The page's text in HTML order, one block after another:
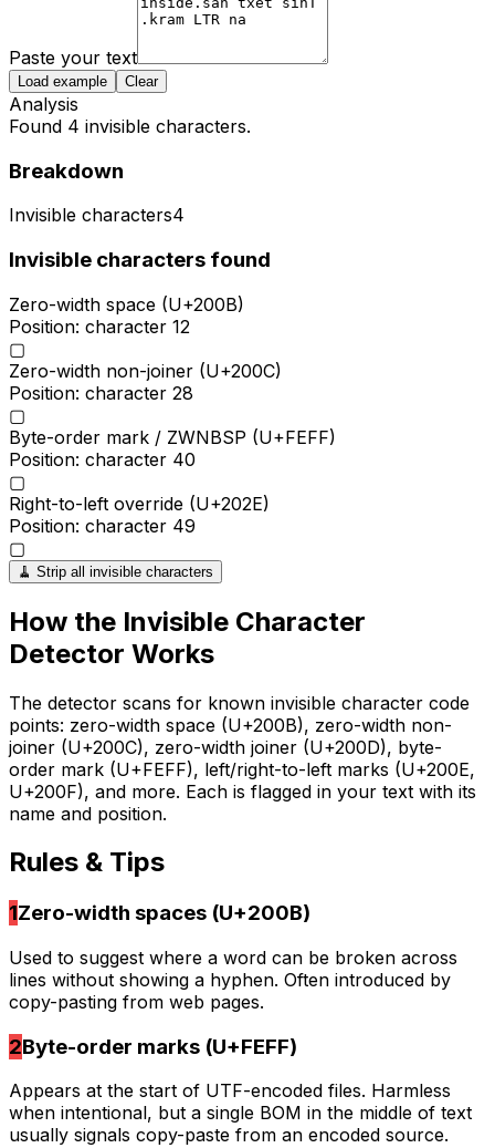
Paste your text
Load example Clear
Analysis
Found 4 invisible characters.
Breakdown
Invisible characters4
Invisible characters found
Zero-width space (U+200B)
Position: character 12
▢
Zero-width non-joiner (U+200C)
Position: character 28
▢
Byte-order mark / ZWNBSP (U+FEFF)
Position: character 40
▢
Right-to-left override (U+202E)
Position: character 49
▢
🧹 Strip all invisible characters
How the Invisible Character
Detector Works
The detector scans for known invisible character code
points: zero-width space (U+200B), zero-width non-
joiner (U+200C), zero-width joiner (U+200D), byte-
order mark (U+FEFF), left/right-to-left marks (U+200E,
U+200F), and more. Each is flagged in your text with its
name and position.
Rules & Tips
1Zero-width spaces (U+200B)
Used to suggest where a word can be broken across
lines without showing a hyphen. Often introduced by
copy-pasting from web pages.
2Byte-order marks (U+FEFF)
Appears at the start of UTF-encoded files. Harmless
when intentional, but a single BOM in the middle of text
usually signals copy-paste from an encoded source.